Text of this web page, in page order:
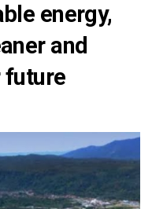
energy,
and
future